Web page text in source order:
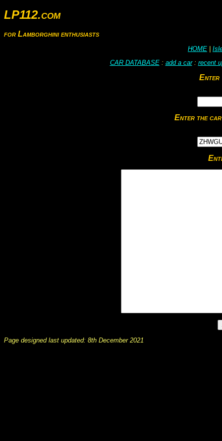
LP112.com
for Lamborghini enthusiasts
HOME
CAR DATABASE: add a car: recent
Enter
Enter the car
Page designed last updated: 8th December 2021